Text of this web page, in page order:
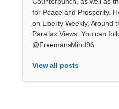
for Peace and Prosperity.
on Liberty Weekly, Around
Parallax Views. You can
@FreemansMind96
View all posts